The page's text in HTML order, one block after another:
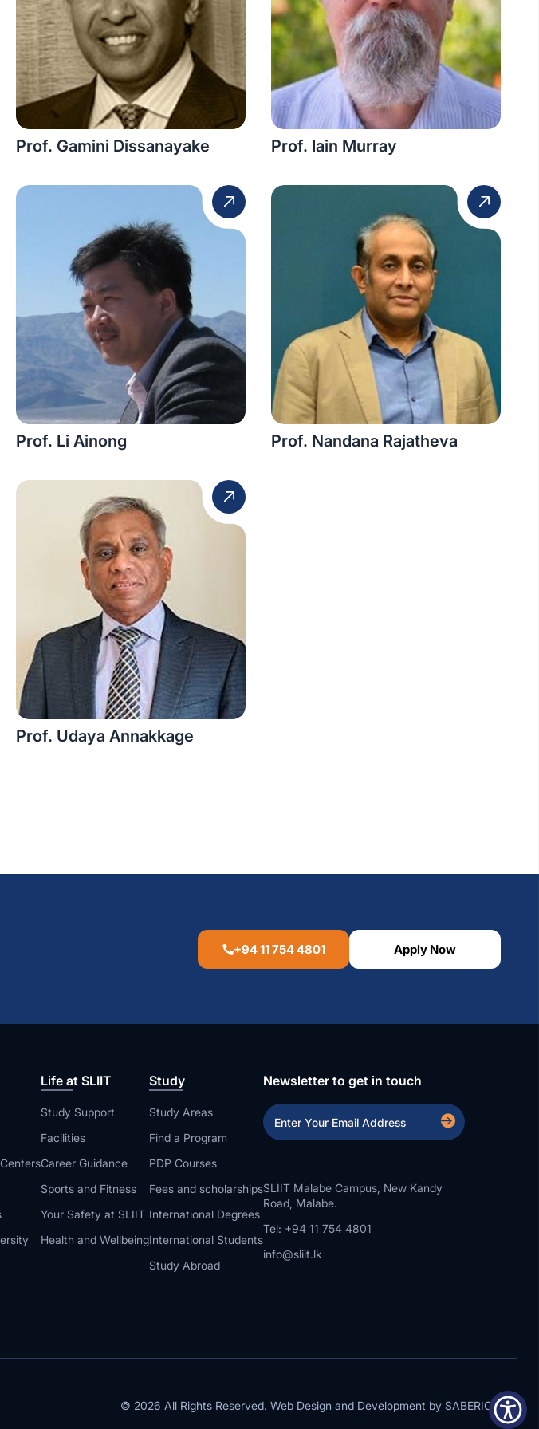
Prof. Gamini Dissanayake Prof. Iain Murray
Prof. Li Ainong Prof. Nandana Rajatheva
Prof. Udaya Annakkage
+94 11 754 4801 Apply Now
Life at SLIIT
Study Support
Facilities
Career Guidance
Sports and Fitness
Your Safety at SLIIT
Health and Wellbeing
Study
Study Areas
Find a Program
PDP Courses
Fees and scholarships
International Degrees
International Students
Study Abroad
Newsletter to get in touch
SLIIT Malabe Campus, New Kandy
Road, Malabe.
Tel: +94 11 754 4801
info@sliit.lk
© 2026 All Rights Reserved. Web Design and Development by SABERION